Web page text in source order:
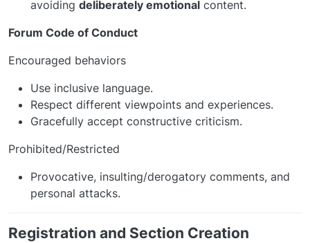
avoiding deliberately emotional content.
Forum Code of Conduct
Encouraged behaviors
Use inclusive language.
Respect different viewpoints and experiences.
Gracefully accept constructive criticism.
Prohibited/Restricted
Provocative, insulting/derogatory comments, and
personal attacks.
Registration and Section Creation